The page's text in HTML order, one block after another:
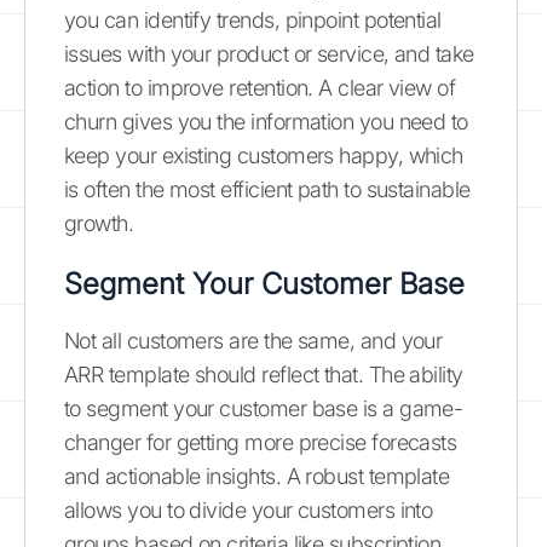
you can identify trends, pinpoint potential
issues with your product or service, and take
action to improve retention. A clear view of
churn gives you the information you need to
keep your existing customers happy, which
is often the most efficient path to sustainable
growth.
Segment Your Customer Base
Not all customers are the same, and your
ARR template should reflect that. The ability
to segment your customer base is a game-
changer for getting more precise forecasts
and actionable insights. A robust template
allows you to divide your customers into